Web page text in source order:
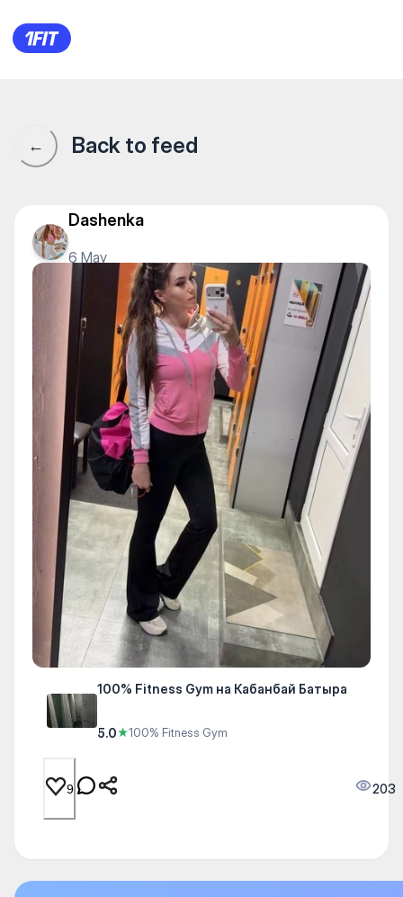
100% Fitness Gym на
← Back to feed
Dashenka
6 May
100% Fitness Gym на Кабанбай Батыра
5.0★100% Fitness Gym
9 203